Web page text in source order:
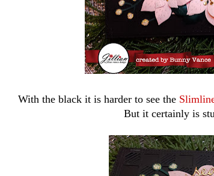
With the black it is harder to see the
But it certainly is